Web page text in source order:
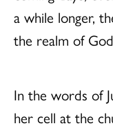
a while longer,
the realm of
In the words of
her cell at the